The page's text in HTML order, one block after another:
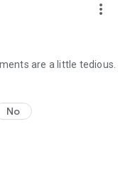
more_vert
are a little tedious.
No